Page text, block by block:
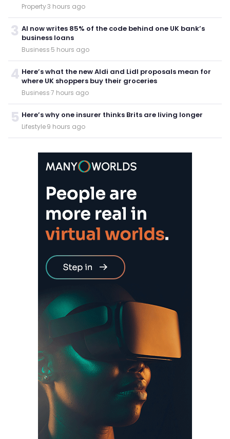
Property·3 hours ago
3 AI now writes 85% of the code behind one UK bank’s
business loans
Business·5 hours ago
4 Here’s what the new Aldi and Lidl proposals mean for
where UK shoppers buy their groceries
Business·7 hours ago
5 Here’s why one insurer thinks Brits are living longer
Lifestyle·9 hours ago